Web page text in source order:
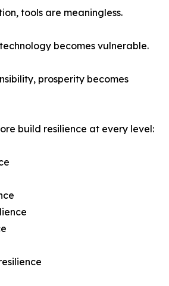
tools are meaningless.
becomes vulnerable.
prosperity becomes
build resilience at every level: